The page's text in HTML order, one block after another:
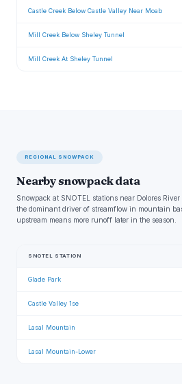
Castle Creek Below Castle Valley Near Moab
Mill Creek Below Sheley Tunnel
Mill Creek At Sheley Tunnel
REGIONAL SNOWPACK
Nearby snowpack data
Snowpack at SNOTEL stations near Dolores
the dominant driver of streamflow in mountain
upstream means more runoff later in the season.
SNOTEL STATION
Glade Park
Castle Valley 1se
Lasal Mountain
Lasal Mountain-Lower